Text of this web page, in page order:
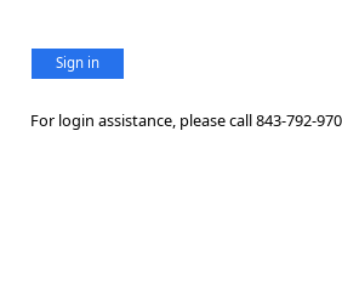
Sign in
For login assistance, please call 843-792-